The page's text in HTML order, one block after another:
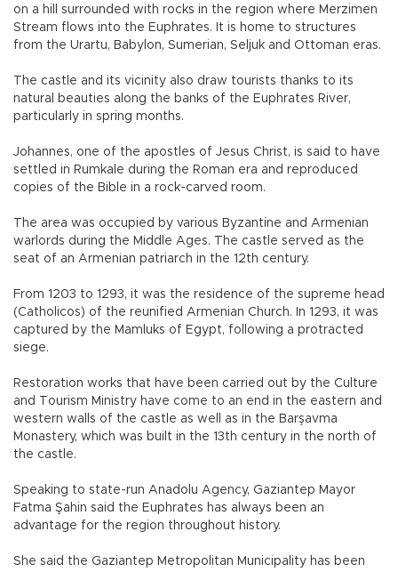
on a hill surrounded with rocks in the region where Merzimen
Stream flows into the Euphrates. It is home to structures
from the Urartu, Babylon, Sumerian, Seljuk and Ottoman eras.
The castle and its vicinity also draw tourists thanks to its
natural beauties along the banks of the Euphrates River,
particularly in spring months.
Johannes, one of the apostles of Jesus Christ, is said to have
settled in Rumkale during the Roman era and reproduced
copies of the Bible in a rock-carved room.
The area was occupied by various Byzantine and Armenian
warlords during the Middle Ages. The castle served as the
seat of an Armenian patriarch in the 12th century.
From 1203 to 1293, it was the residence of the supreme head
(Catholicos) of the reunified Armenian Church. In 1293, it was
captured by the Mamluks of Egypt, following a protracted
siege.
Restoration works that have been carried out by the Culture
and Tourism Ministry have come to an end in the eastern and
western walls of the castle as well as in the Barşavma
Monastery, which was built in the 13th century in the north of
the castle.
Speaking to state-run Anadolu Agency, Gaziantep Mayor
Fatma Şahin said the Euphrates has always been an
advantage for the region throughout history.
She said the Gaziantep Metropolitan Municipality has been